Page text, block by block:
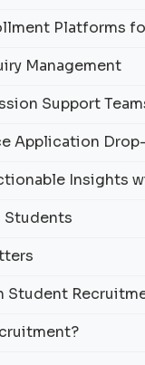
Platforms
Management
Support
Application
Insights
Students
Student